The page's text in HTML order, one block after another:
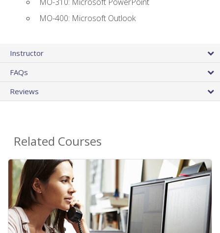
MO-400: Microsoft Outlook
Instructor
FAQs
Reviews
Related Courses